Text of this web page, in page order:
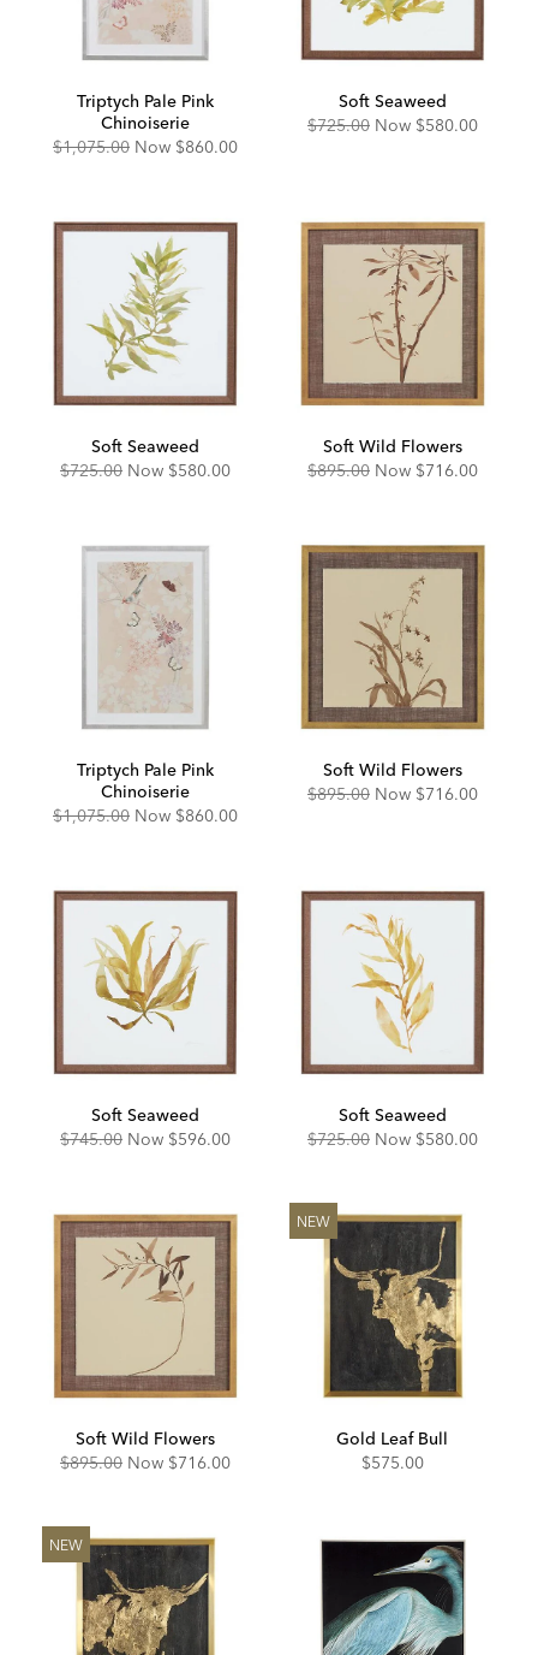
Triptych Pale Pink
Chinoiserie
Original
$1,075.00 Now Discounted
$860.00
Soft Seaweed
Original
$725.00 Now Discounted
$580.00
Soft Seaweed
Original
$725.00 Now Discounted
$580.00
Soft Wild Flowers
Original
$895.00 Now Discounted
$716.00
Triptych Pale Pink
Chinoiserie
Original
$1,075.00 Now Discounted
$860.00
Soft Wild Flowers
Original
$895.00 Now Discounted
$716.00
Soft Seaweed
Original
$745.00 Now Discounted
$596.00
Soft Seaweed
Original
$725.00 Now Discounted
$580.00
Soft Wild Flowers
Original
$895.00 Now Discounted
$716.00
NEW
Gold Leaf Bull
$575.00
NEW